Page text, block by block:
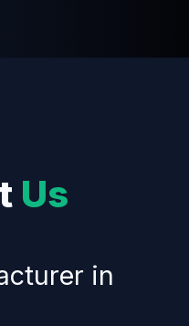
Us
in